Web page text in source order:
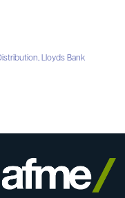
Lloyds Bank